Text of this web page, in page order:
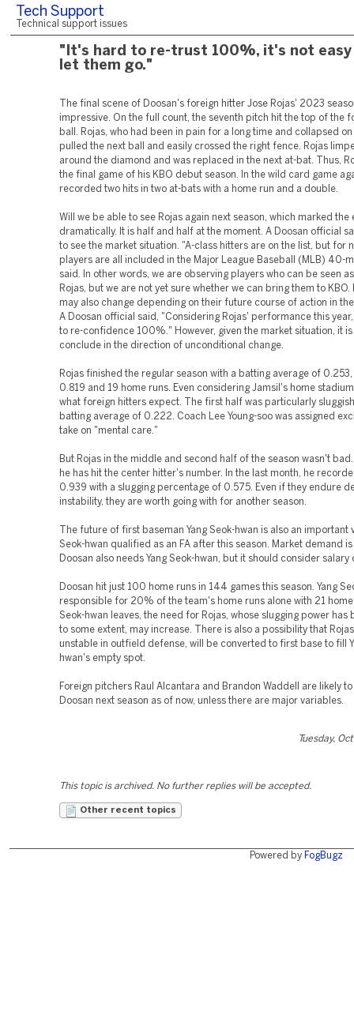
Tech Support
Technical support issues
"It's hard to re-trust 100%, it's not
let them go."
The final scene of Doosan's foreign hitter Jose Rojas' 2023
impressive. On the full count, the seventh pitch hit the top of the
ball. Rojas, who had been in pain for a long time and collapsed
pulled the next ball and easily crossed the right fence. Rojas
around the diamond and was replaced in the next at-bat. Thus,
the final game of his KBO debut season. In the wild card game
recorded two hits in two at-bats with a home run and a double.
Will we be able to see Rojas again next season, which marked the
dramatically. It is half and half at the moment. A Doosan official
to see the market situation. "A-class hitters are on the list, but for
players are all included in the Major League Baseball (MLB) 40-
said. In other words, we are observing players who can be seen
Rojas, but we are not yet sure whether we can bring them to KBO.
may also change depending on their future course of action in
A Doosan official said, "Considering Rojas' performance this year,
to re-confidence 100%." However, given the market situation, it is
conclude in the direction of unconditional change.
Rojas finished the regular season with a batting average of 0.253,
0.819 and 19 home runs. Even considering Jamsil's home
what foreign hitters expect. The first half was particularly
batting average of 0.222. Coach Lee Young-soo was assigned
take on "mental care."
But Rojas in the middle and second half of the season wasn't bad.
he has hit the center hitter's number. In the last month, he
0.939 with a slugging percentage of 0.575. Even if they endure
instability, they are worth going with for another season.
The future of first baseman Yang Seok-hwan is also an important
Seok-hwan qualified as an FA after this season. Market demand
Doosan also needs Yang Seok-hwan, but it should consider salary
Doosan hit just 100 home runs in 144 games this season. Yang
responsible for 20% of the team's home runs alone with 21 home
Seok-hwan leaves, the need for Rojas, whose slugging power has
to some extent, may increase. There is also a possibility that
unstable in outfield defense, will be converted to first base to fill
hwan's empty spot.
Foreign pitchers Raul Alcantara and Brandon Waddell are likely
Doosan next season as of now, unless there are major variables.
Tuesday,
This topic is archived. No further replies will be accepted.
Other recent topics
Powered by FogBugz